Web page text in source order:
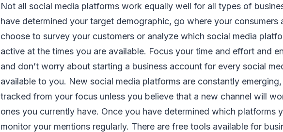
Not all social media platforms work equally well for all types of
have determined your target demographic, go where your consumers
choose to survey your customers or analyze which social media
active at the times you are available. Focus your time and effort and
and don’t worry about starting a business account for every social
available to you. New social media platforms are constantly
tracked from your focus unless you believe that a new channel will
ones you currently have. Once you have determined which platforms
monitor your mentions regularly. There are free tools available for